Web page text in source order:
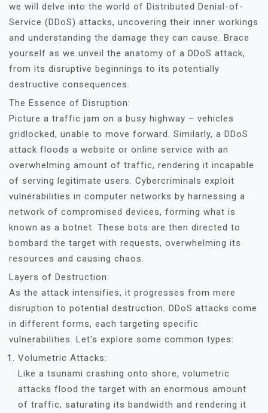
we will delve into the world of Distributed Denial-of-
Service (DDoS) attacks, uncovering their inner workings
and understanding the damage they can cause. Brace
yourself as we unveil the anatomy of a DDoS attack,
from its disruptive beginnings to its potentially
destructive consequences.
The Essence of Disruption:
Picture a traffic jam on a busy highway – vehicles
gridlocked, unable to move forward. Similarly, a DDoS
attack floods a website or online service with an
overwhelming amount of traffic, rendering it incapable
of serving legitimate users. Cybercriminals exploit
vulnerabilities in computer networks by harnessing a
network of compromised devices, forming what is
known as a botnet. These bots are then directed to
bombard the target with requests, overwhelming its
resources and causing chaos.
Layers of Destruction:
As the attack intensifies, it progresses from mere
disruption to potential destruction. DDoS attacks come
in different forms, each targeting specific
vulnerabilities. Let's explore some common types:
Volumetric Attacks:
Like a tsunami crashing onto shore, volumetric
attacks flood the target with an enormous amount
of traffic, saturating its bandwidth and rendering it